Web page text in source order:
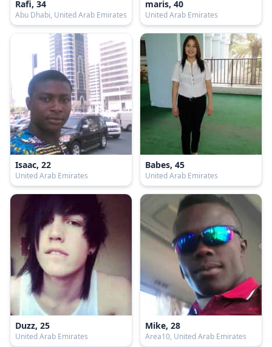
Rafi, 34
Abu Dhabi, United Arab Emirates
maris, 40
United Arab Emirates
Isaac, 22
United Arab Emirates
Babes, 45
United Arab Emirates
Duzz, 25
United Arab Emirates
Mike, 28
Area10, United Arab Emirates